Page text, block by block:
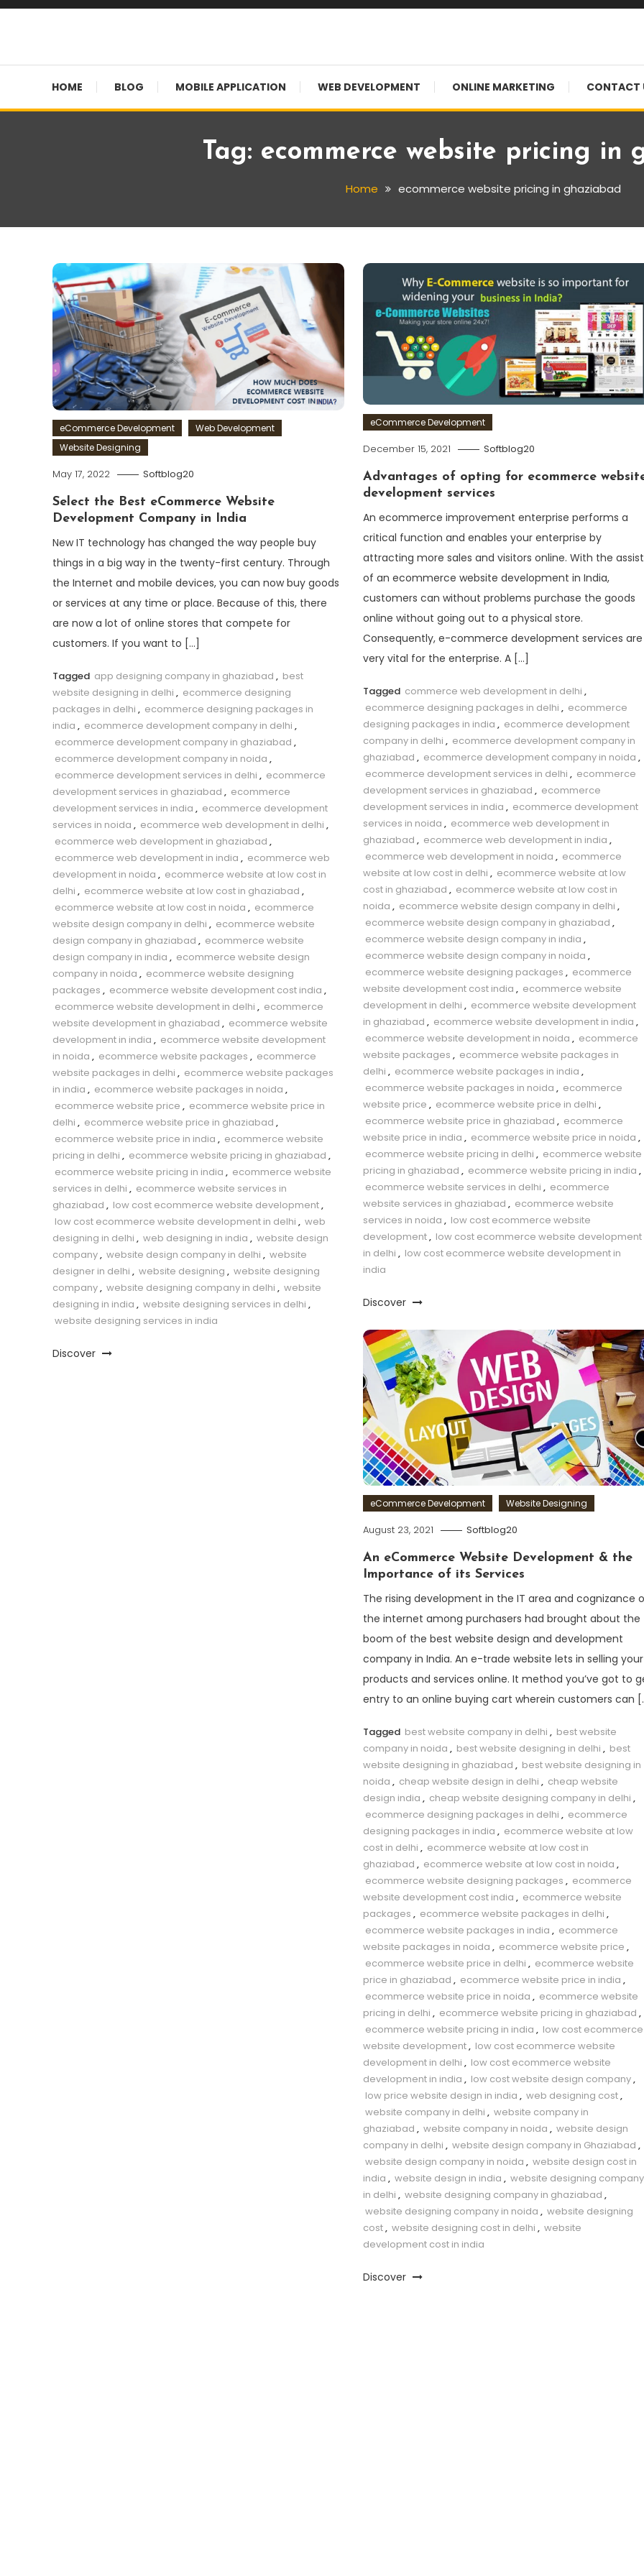
Skip
HOME BLOG MOBILE APPLICATION WEB DEVELOPMENT ONLINE MARKETING CONTACT
Tag: ecommerce website pricing in
Home ecommerce website pricing in ghaziabad
eCommerce Development
Web Development
Website Designing
May 17, 2022 Softblog20
Select the Best eCommerce Website
Development Company in India
New IT technology has changed the way people buy
things in a big way in the twenty-first century. Through
the Internet and mobile devices, you can now buy goods
or services at any time or place. Because of this, there
are now a lot of online stores that compete for
customers. If you want to […]
Tagged app designing company in ghaziabad , best
website designing in delhi , ecommerce designing
packages in delhi , ecommerce designing packages in
india , ecommerce development company in delhi ,
ecommerce development company in ghaziabad ,
ecommerce development company in noida ,
ecommerce development services in delhi , ecommerce
development services in ghaziabad , ecommerce
development services in india , ecommerce development
services in noida , ecommerce web development in delhi ,
ecommerce web development in ghaziabad ,
ecommerce web development in india , ecommerce web
development in noida , ecommerce website at low cost in
delhi , ecommerce website at low cost in ghaziabad ,
ecommerce website at low cost in noida , ecommerce
website design company in delhi , ecommerce website
design company in ghaziabad , ecommerce website
design company in india , ecommerce website design
company in noida , ecommerce website designing
packages , ecommerce website development cost india ,
ecommerce website development in delhi , ecommerce
website development in ghaziabad , ecommerce website
development in india , ecommerce website development
in noida , ecommerce website packages , ecommerce
website packages in delhi , ecommerce website packages
in india , ecommerce website packages in noida ,
ecommerce website price , ecommerce website price in
delhi , ecommerce website price in ghaziabad ,
ecommerce website price in india , ecommerce website
pricing in delhi , ecommerce website pricing in ghaziabad ,
ecommerce website pricing in india , ecommerce website
services in delhi , ecommerce website services in
ghaziabad , low cost ecommerce website development,
low cost ecommerce website development in delhi , web
designing in delhi , web designing in india , website design
company, website design company in delhi , website
designer in delhi , website designing , website designing
company, website designing company in delhi , website
designing in india , website designing services in delhi ,
website designing services in india
Discover
eCommerce Development
December 15, 2021 Softblog20
Advantages of opting for ecommerce
development services
An ecommerce improvement enterprise performs a
critical function and enables your enterprise by
attracting more sales and visitors online. With the assist
of an ecommerce website development in India,
customers can without problems purchase the goods
online without going out to a physical store.
Consequently, e-commerce development services are
very vital for the enterprise. A […]
Tagged commerce web development in delhi ,
ecommerce designing packages in delhi , ecommerce
designing packages in india , ecommerce development
company in delhi , ecommerce development company in
ghaziabad , ecommerce development company in noida ,
ecommerce development services in delhi , ecommerce
development services in ghaziabad , ecommerce
development services in india , ecommerce development
services in noida , ecommerce web development in
ghaziabad , ecommerce web development in india ,
ecommerce web development in noida , ecommerce
website at low cost in delhi , ecommerce website at low
cost in ghaziabad , ecommerce website at low cost in
noida , ecommerce website design company in delhi ,
ecommerce website design company in ghaziabad ,
ecommerce website design company in india ,
ecommerce website design company in noida ,
ecommerce website designing packages , ecommerce
website development cost india , ecommerce website
development in delhi , ecommerce website development
in ghaziabad , ecommerce website development in india ,
ecommerce website development in noida , ecommerce
website packages , ecommerce website packages in
delhi , ecommerce website packages in india ,
ecommerce website packages in noida , ecommerce
website price , ecommerce website price in delhi ,
ecommerce website price in ghaziabad , ecommerce
website price in india , ecommerce website price in noida ,
ecommerce website pricing in delhi , ecommerce website
pricing in ghaziabad , ecommerce website pricing in india ,
ecommerce website services in delhi , ecommerce
website services in ghaziabad , ecommerce website
services in noida , low cost ecommerce website
development, low cost ecommerce website development
in delhi , low cost ecommerce website development in
india
Discover
eCommerce Development Website Designing
August 23, 2021 Softblog20
An eCommerce Website Development & the
Importance of its Services
The rising development in the IT area and cognizance
the internet among purchasers had brought about the
boom of the best website design and development
company in India. An e-trade website lets in selling your
products and services online. It method you’ve got to
entry to an online buying cart wherein customers can
Tagged best website company in delhi , best website
company in noida , best website designing in delhi , best
website designing in ghaziabad , best website designing in
noida , cheap website design in delhi , cheap website
design india , cheap website designing company in delhi ,
ecommerce designing packages in delhi , ecommerce
designing packages in india , ecommerce website at low
cost in delhi , ecommerce website at low cost in
ghaziabad , ecommerce website at low cost in noida ,
ecommerce website designing packages , ecommerce
website development cost india , ecommerce website
packages , ecommerce website packages in delhi ,
ecommerce website packages in india , ecommerce
website packages in noida , ecommerce website price ,
ecommerce website price in delhi , ecommerce website
price in ghaziabad , ecommerce website price in india ,
ecommerce website price in noida , ecommerce website
pricing in delhi , ecommerce website pricing in ghaziabad ,
ecommerce website pricing in india , low cost ecommerce
website development, low cost ecommerce website
development in delhi , low cost ecommerce website
development in india , low cost website design company,
low price website design in india , web designing cost,
website company in delhi , website company in
ghaziabad , website company in noida , website design
company in delhi , website design company in Ghaziabad ,
website design company in noida , website design cost in
india , website design in india , website designing company
in delhi , website designing company in ghaziabad ,
website designing company in noida , website designing
cost, website designing cost in delhi , website
development cost in india
Discover